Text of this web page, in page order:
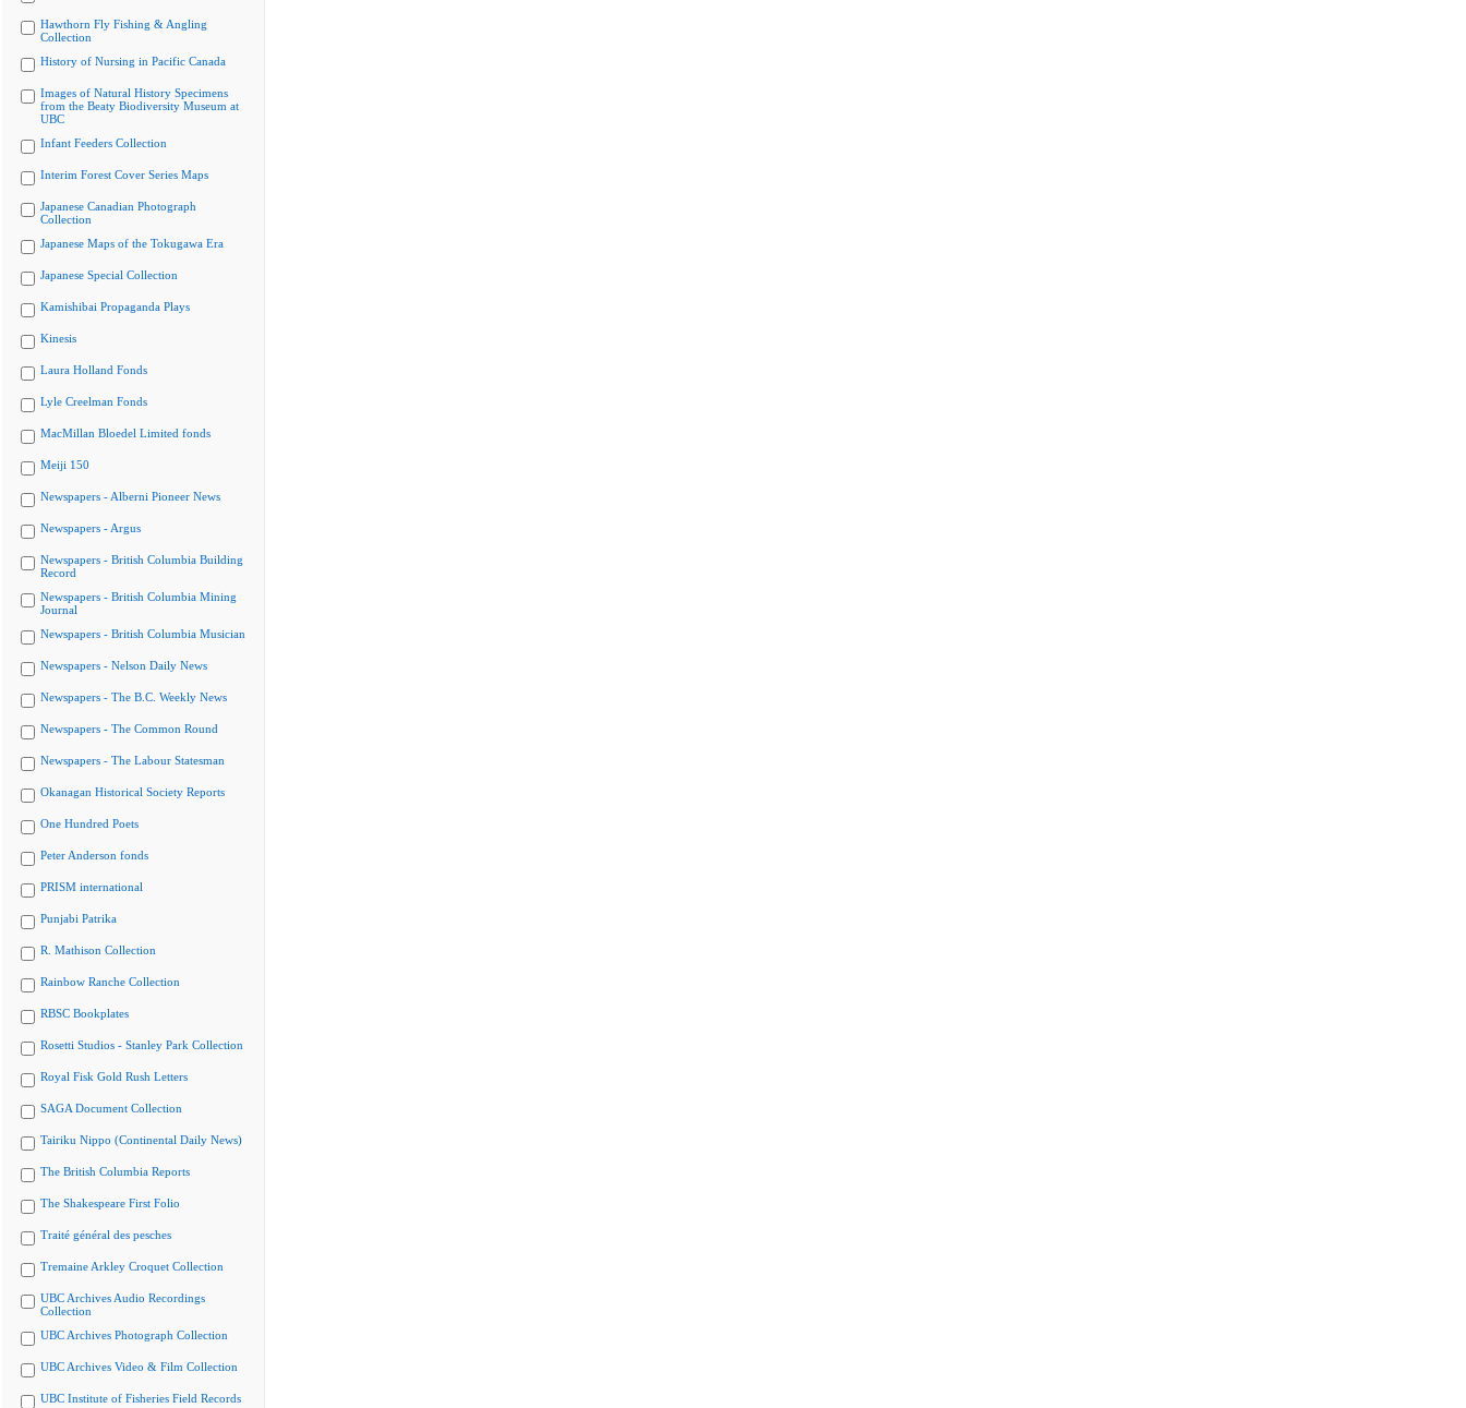
Hawthorn Fly Fishing & Angling
Collection
History of Nursing in Pacific Canada
Images of Natural History Specimens
from the Beaty Biodiversity Museum at
UBC
Infant Feeders Collection
Interim Forest Cover Series Maps
Japanese Canadian Photograph
Collection
Japanese Maps of the Tokugawa Era
Japanese Special Collection
Kamishibai Propaganda Plays
Kinesis
Laura Holland Fonds
Lyle Creelman Fonds
MacMillan Bloedel Limited fonds
Meiji 150
Newspapers - Alberni Pioneer News
Newspapers - Argus
Newspapers - British Columbia Building
Record
Newspapers - British Columbia Mining
Journal
Newspapers - British Columbia Musician
Newspapers - Nelson Daily News
Newspapers - The B.C. Weekly News
Newspapers - The Common Round
Newspapers - The Labour Statesman
Okanagan Historical Society Reports
One Hundred Poets
Peter Anderson fonds
PRISM international
Punjabi Patrika
R. Mathison Collection
Rainbow Ranche Collection
RBSC Bookplates
Rosetti Studios - Stanley Park Collection
Royal Fisk Gold Rush Letters
SAGA Document Collection
Tairiku Nippo (Continental Daily News)
The British Columbia Reports
The Shakespeare First Folio
Traité général des pesches
Tremaine Arkley Croquet Collection
UBC Archives Audio Recordings
Collection
UBC Archives Photograph Collection
UBC Archives Video & Film Collection
UBC Institute of Fisheries Field Records